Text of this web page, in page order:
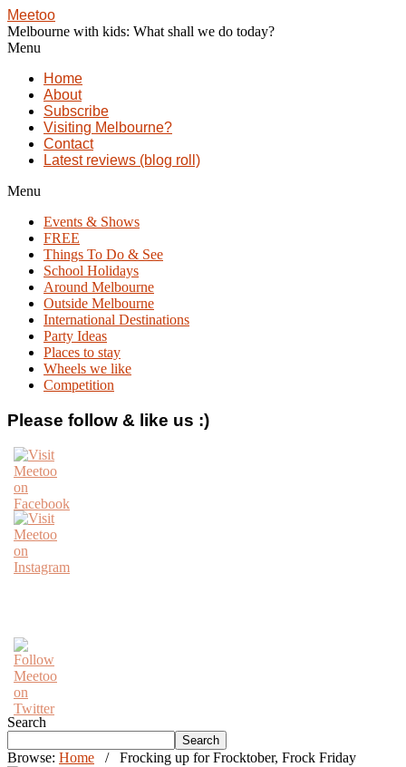
Meetoo
Melbourne with kids: What shall we do today?
Menu
Home
About
Subscribe
Visiting Melbourne?
Contact
Latest reviews (blog roll)
Menu
Events & Shows
FREE
Things To Do & See
School Holidays
Around Melbourne
Outside Melbourne
International Destinations
Party Ideas
Places to stay
Wheels we like
Competition
Please follow & like us :)
Search
Search
Browse: Home / Frocking up for Frocktober, Frock Friday